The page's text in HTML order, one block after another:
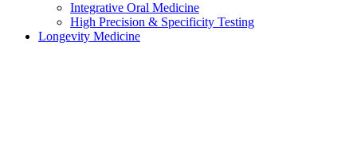
Integrative Oral Medicine
High Precision & Specificity Testing
Longevity Medicine